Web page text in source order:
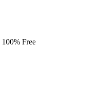
100% Free